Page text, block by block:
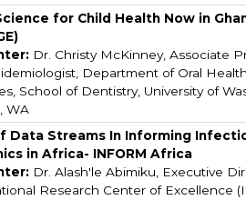
for Child Health Now in
Dr. Christy McKinney, Associate
Department of Oral
School of Dentistry, University of
WA
Data Streams In Informing
in Africa- INFORM Africa
Dr. Alash'le Abimiku, Executive
Research Center of Excellence